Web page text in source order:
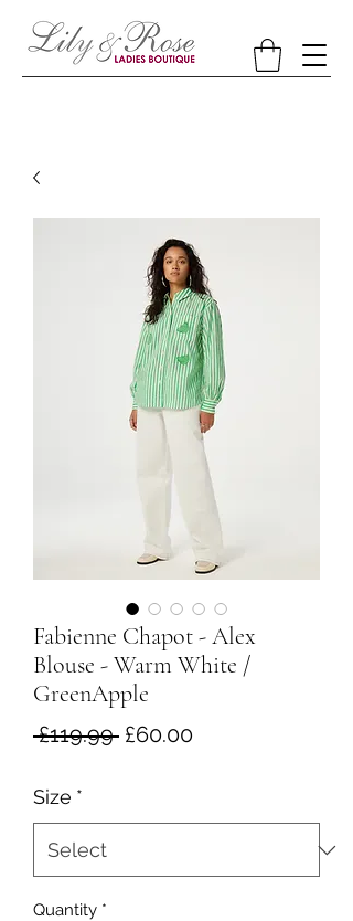
Fabienne Chapot - Alex
Blouse - Warm White /
GreenApple
£119.99 Regular
£60.00Sale
Size *
Quantity *